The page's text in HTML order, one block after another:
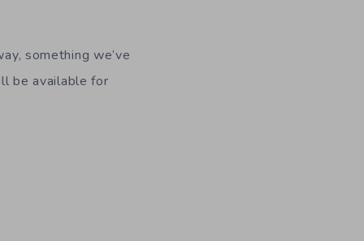
something we’ve
be available for